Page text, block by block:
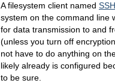
A filesystem client named
system on the command line
for data transmission to and
(unless you turn off
not have to do anything on
likely already is configured
to be sure.